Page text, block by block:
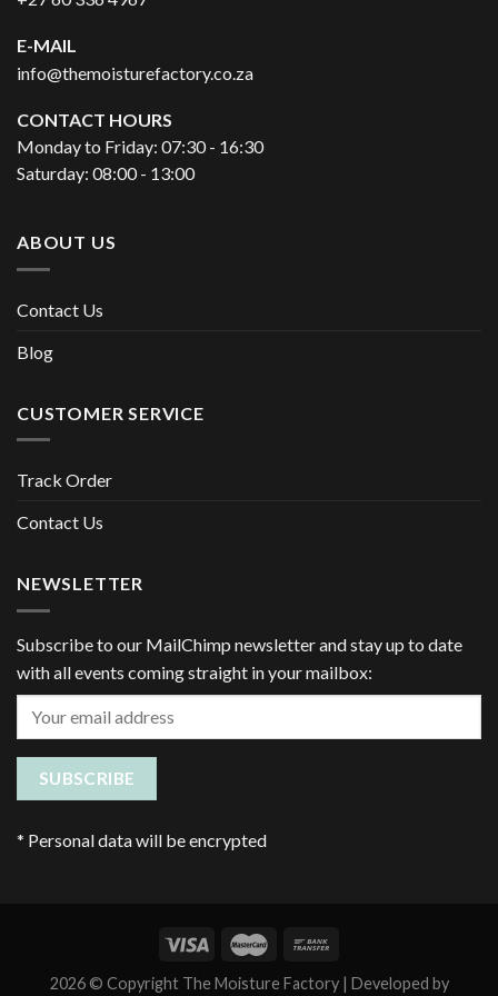
E-MAIL
info@themoisturefactory.co.za
CONTACT HOURS
Monday to Friday: 07:30 - 16:30
Saturday: 08:00 - 13:00
ABOUT US
Contact Us
Blog
CUSTOMER SERVICE
Track Order
Contact Us
NEWSLETTER
Subscribe to our MailChimp newsletter and stay up to date
with all events coming straight in your mailbox:
* Personal data will be encrypted
2026 © Copyright The Moisture Factory | Developed by